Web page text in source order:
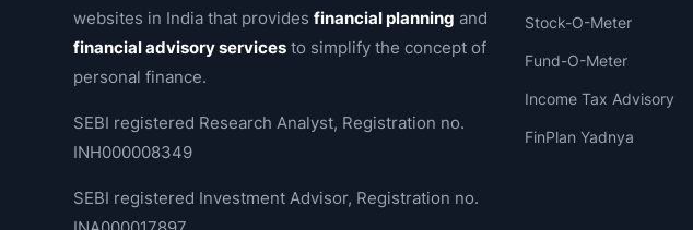
websites in India that providesfinancial planning and
financial advisory services to simplify the concept of
personal finance.
SEBI registered Research Analyst, Registration no.
INH000008349
SEBI registered Investment Advisor, Registration no.
Stock-O-Meter
Fund-O-Meter
Income Tax Advisory
FinPlan Yadnya